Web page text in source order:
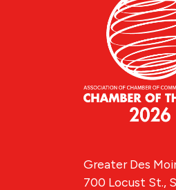
Greater Des
700 Locust St.,